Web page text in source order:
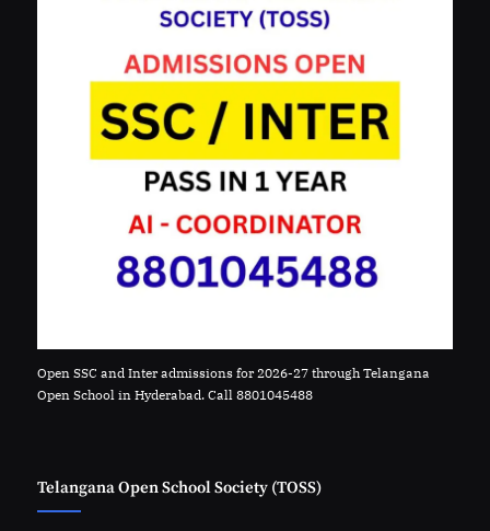
Open SSC and Inter admissions for 2026-27 through Telangana
Open School in Hyderabad. Call 8801045488
Telangana Open School Society (TOSS)